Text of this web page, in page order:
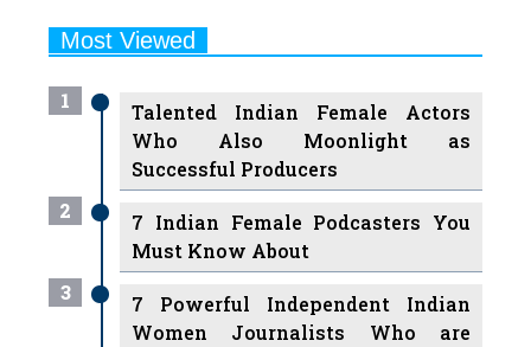
Most Viewed
1
Talented Indian Female Actors
Who Also Moonlight as
Successful Producers
2
7 Indian Female Podcasters You
Must Know About
3
7 Powerful Independent Indian
Women Journalists Who are